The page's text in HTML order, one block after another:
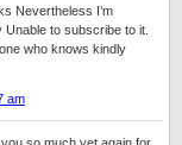
Nevertheless I’m
to subscribe to it.
who knows kindly
am